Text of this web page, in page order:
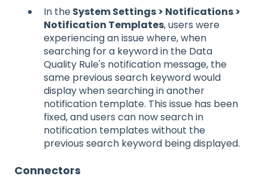
In theSystem Settings > Notifications >
Notification Templates, users were
experiencing an issue where, when
searching for a keyword in the Data
Quality Rule's notification message, the
same previous search keyword would
display when searching in another
notification template. This issue has been
fixed, and users can now search in
notification templates without the
previous search keyword being displayed.
Connectors